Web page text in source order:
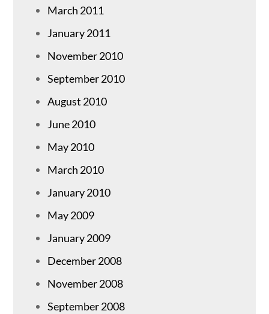
March 2011
January 2011
November 2010
September 2010
August 2010
June 2010
May 2010
March 2010
January 2010
May 2009
January 2009
December 2008
November 2008
September 2008